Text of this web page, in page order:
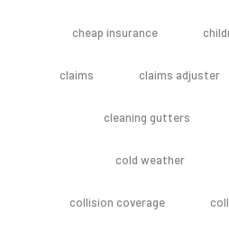
cheap insurance
claims claims adjuster
cleaning gutters
cold weather
collision coverage